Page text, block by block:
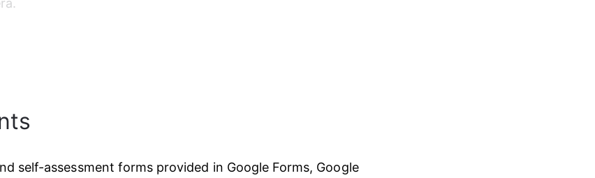
self-assessment forms provided in Google Forms, Google